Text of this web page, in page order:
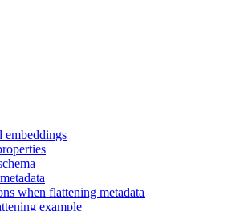
embeddings
when flattening metadata
example